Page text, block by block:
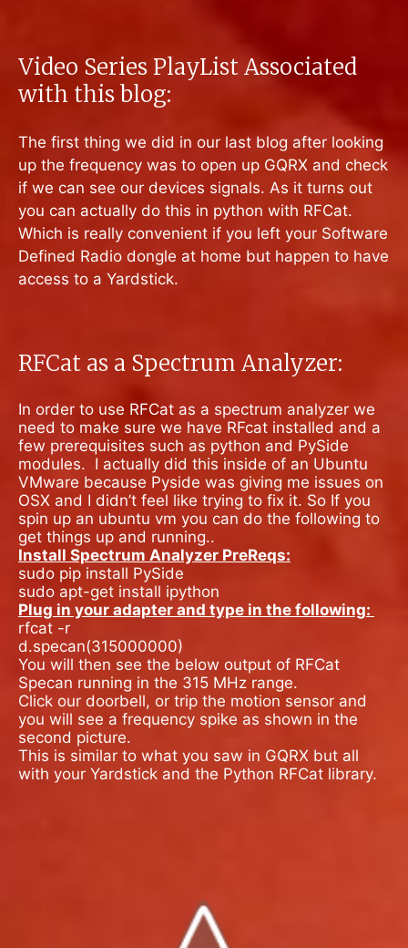
Video Series PlayList Associated
with this blog:
The first thing we did in our last blog after looking
up the frequency was to open up GQRX and check
if we can see our devices signals. As it turns out
you can actually do this in python with RFCat.
Which is really convenient if you left your Software
Defined Radio dongle at home but happen to have
access to a Yardstick.
RFCat as a Spectrum Analyzer:
In order to use RFCat as a spectrum analyzer we
need to make sure we have RFcat installed and a
few prerequisites such as python and PySide
modules. I actually did this inside of an Ubuntu
VMware because Pyside was giving me issues on
OSX and I didn’t feel like trying to fix it. So If you
spin up an ubuntu vm you can do the following to
get things up and running..
Install Spectrum Analyzer PreReqs:
sudo pip install PySide
sudo apt-get install ipython
Plug in your adapter and type in the following:
rfcat -r
d.specan(315000000)
You will then see the below output of RFCat
Specan running in the 315 MHz range.
Click our doorbell, or trip the motion sensor and
you will see a frequency spike as shown in the
second picture.
This is similar to what you saw in GQRX but all
with your Yardstick and the Python RFCat library.